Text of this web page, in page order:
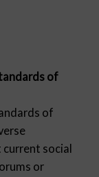
of
of
current social
or